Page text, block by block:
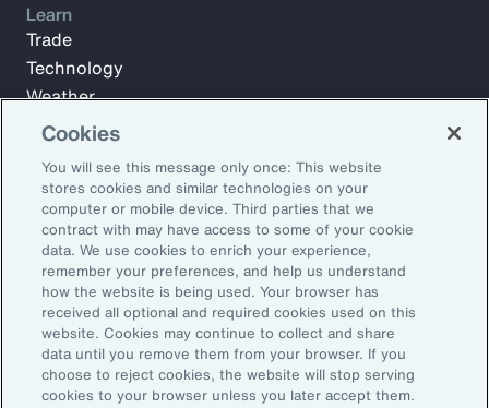
Subscribe to Aon Insights for weekly articles, reports, and
updates from our team of thought leaders.
Email Address:
Subscribe
Learn
Trade
Technology
Weather
Workforce
©2026 Aon plc. All rights reserved.
Site MapPrivacy StatementLegal NoticeEmail Preferences
Cookies
You will see this message only once: This website
stores cookies and similar technologies on your
computer or mobile device. Third parties that we
contract with may have access to some of your cookie
data. We use cookies to enrich your experience,
remember your preferences, and help us understand
how the website is being used. Your browser has
received all optional and required cookies used on this
website. Cookies may continue to collect and share
data until you remove them from your browser. If you
choose to reject cookies, the website will stop serving
cookies to your browser unless you later accept them.